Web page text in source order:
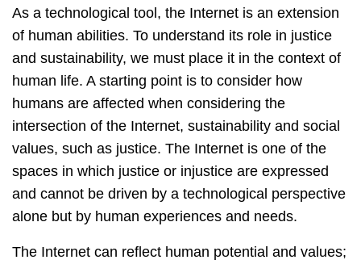
As a technological tool, the Internet is an extension
of human abilities. To understand its role in justice
and sustainability, we must place it in the context of
human life. A starting point is to consider how
humans are affected when considering the
intersection of the Internet, sustainability and social
values, such as justice. The Internet is one of the
spaces in which justice or injustice are expressed
and cannot be driven by a technological perspective
alone but by human experiences and needs.
The Internet can reflect human potential and values;